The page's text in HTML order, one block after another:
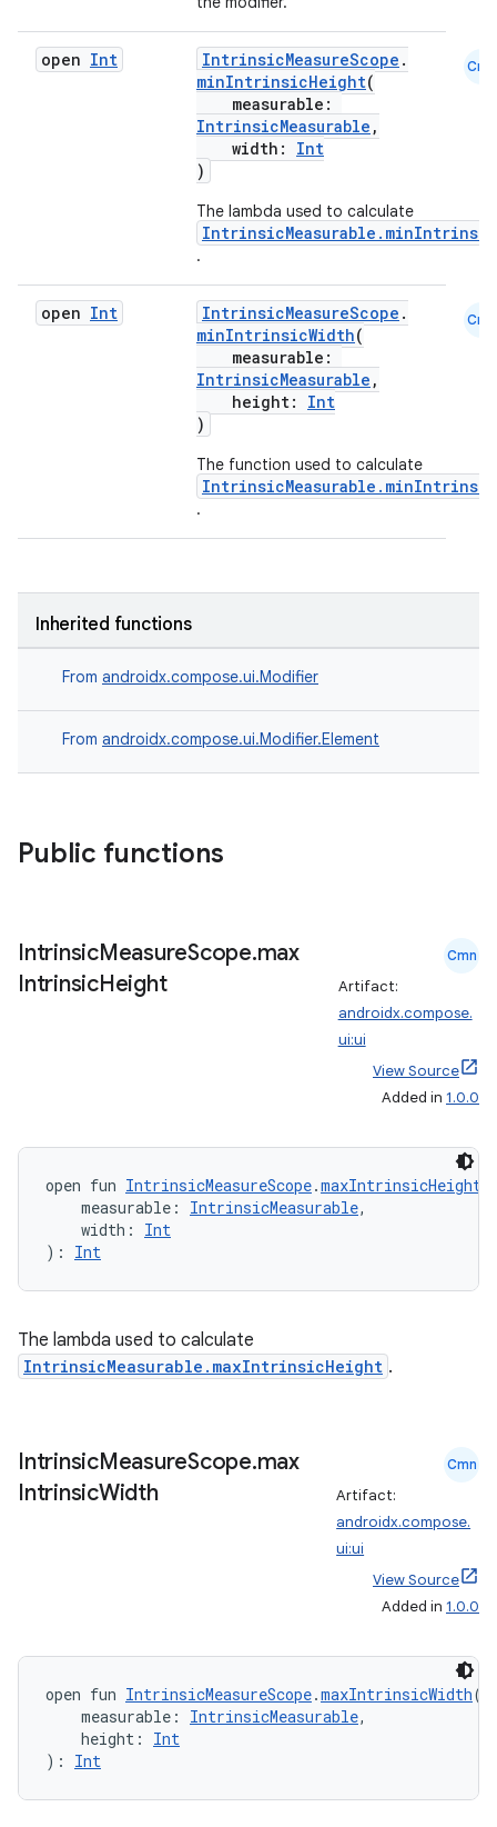
open Int IntrinsicMeasureScope .
minIntrinsicHeight(
measurable:
IntrinsicMeasurable ,
width: Int
)
The lambda used to calculate
.
Cmn
open Int IntrinsicMeasureScope .
minIntrinsicWidth(
measurable:
IntrinsicMeasurable ,
height: Int
)
The function used to calculate
.
Cmn
Inherited functions
From androidx.compose.ui.Modifier
From androidx.compose.ui.Modifier.Element
Public functions
IntrinsicMeasureScope.max
IntrinsicHeight
Cmn
Artifact:
androidx.compose.
ui:ui
View Source
Added in 1.0.0
open fun IntrinsicMeasureScope.maxIntrinsicHeight
measurable: IntrinsicMeasurable,
width: Int
): Int
The lambda used to calculate
IntrinsicMeasurable.maxIntrinsicHeight .
IntrinsicMeasureScope.max
IntrinsicWidth
Cmn
Artifact:
androidx.compose.
ui:ui
View Source
Added in 1.0.0
open fun IntrinsicMeasureScope.maxIntrinsicWidth(
measurable: IntrinsicMeasurable,
height: Int
): Int